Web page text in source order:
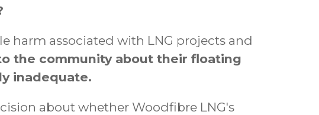
harm associated with LNG projects and
the community about their floating
inadequate.
about whether Woodfibre LNG's